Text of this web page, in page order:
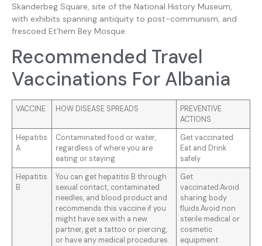
Skanderbeg Square, site of the National History Museum,
with exhibits spanning antiquity to post-communism, and
frescoed Et’hem Bey Mosque.
Recommended Travel
Vaccinations For Albania
VACCINE HOW DISEASE SPREADS
PREVENTIVE
ACTIONS
Hepatitis
A
Contaminated food or water,
regardless of where you are
eating or staying.
Get vaccinated.
Eat and Drink
safely
Hepatitis
B
You can get hepatitis B through
sexual contact, contaminated
needles, and blood product and
recommends this vaccine if you
might have sex with a new
partner, get a tattoo or piercing,
or have any medical procedures.
Get
vaccinated.Avoid
sharing body
fluids.Avoid non
sterile medical or
cosmetic
equipment